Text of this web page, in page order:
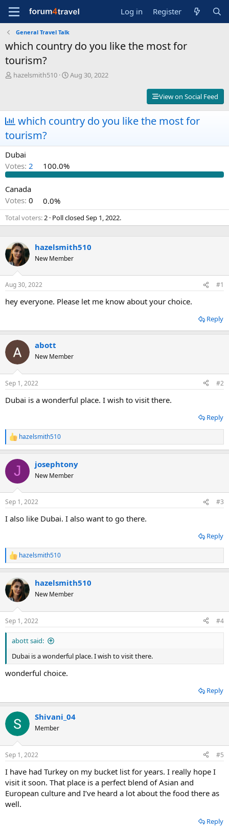
Log in Register
General Travel Talk
which country do you like the most for
tourism?
T
a
d
t
a
r
t
e
hazelsmith510
S
t
d
e
Aug 30, 2022
View on Social Feed
which country do you like the most for
tourism?
Dubai
Votes: 2 100.0%
Canada
Votes: 0 0.0%
Total voters 2 Poll closed Sep 1, 2022.
hazelsmith510
New Member
Aug 30, 2022 #1
hey everyone. Please let me know about your choice.
Reply
abott
New Member
Sep 1, 2022 #2
Dubai is a wonderful place. I wish to visit there.
Reply
R
e
c
i
s
hazelsmith510
J josephtony
New Member
Sep 1, 2022 #3
I also like Dubai. I also want to go there.
Reply
R
e
c
t
i
s
:
hazelsmith510
hazelsmith510
New Member
Sep 1, 2022 #4
abott said:
Dubai is a wonderful place. I wish to visit there.
wonderful choice.
Reply
Shivani_04
Member
Sep 1, 2022 #5
I have had Turkey on my bucket list for years. I really hope I
visit it soon. That place is a perfect blend of Asian and
European culture and I’ve heard a lot about the food there as
well.
Reply